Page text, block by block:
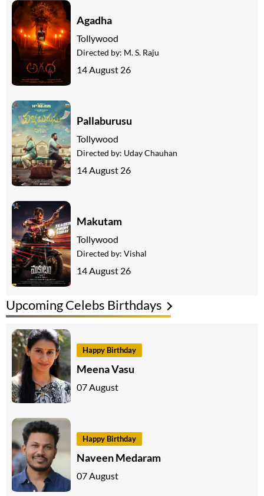
Upcoming Celebs Birthdays
Happy Birthday
Meena Vasu
07 August
Happy Birthday
Naveen Medaram
07 August
Agadha
Tollywood
Directed by: M. S. Raju
14 August 26
Pallaburusu
Tollywood
Directed by: Uday Chauhan
14 August 26
Makutam
Tollywood
Directed by: Vishal
14 August 26